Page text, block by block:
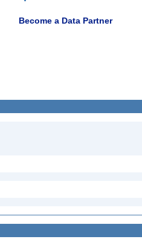
Become a Data Partner